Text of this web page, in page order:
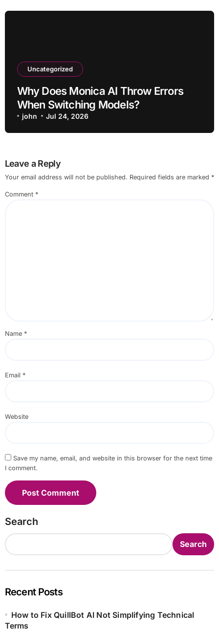
Uncategorized
Why Does Monica AI Throw Errors
When Switching Models?
john Jul 24, 2026
Leave a Reply
Your email address will not be published. Required fields are marked *
Comment *
Name *
Email *
Website
Save my name, email, and website in this browser for the next time
I comment.
Search
Search
Recent Posts
How to Fix QuillBot AI Not Simplifying Technical
Terms